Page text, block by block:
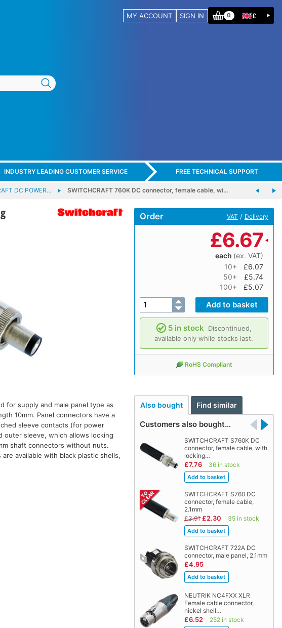
MY ACCOUNT SIGN IN 0 £
INDUSTRY LEADING CUSTOMER SERVICE FREE TECHNICAL SUPPORT
DC POWER… SWITCHCRAFT 760K DC connector, female cable, wi…
Order VAT / Delivery
£6.67
each (ex. VAT)
10+
£6.07
50+
£5.74
100+
£5.07
5 in stock
Discontinued,
available only while stocks last.
RoHS Compliant
Also bought Find similar
Customers also bought…
SWITCHCRAFT S760K DC
connector, female cable, with
locking…
£7.76 36 in stock
SWITCHCRAFT S760 DC
connector, female cable,
2.1mm
£3.91 £2.30 35 in stock
SWITCHCRAFT 722A DC
connector, male panel, 2.1mm
£4.95
NEUTRIK NC4FXX XLR
Female cable connector,
nickel shell…
£6.52 252 in stock
for supply and male panel type as
10mm. Panel connectors have a
sleeve contacts (for power
outer sleeve, which allows locking
shaft connectors without nuts.
available with black plastic shells,